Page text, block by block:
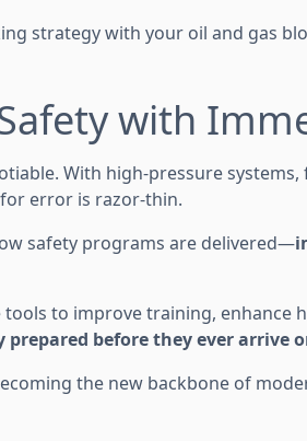
strategy with your oil and gas
with
With high-pressure
error is razor-thin.
safety programs are delivered—
to improve training, enhance
prepared before they ever arrive
the new backbone of